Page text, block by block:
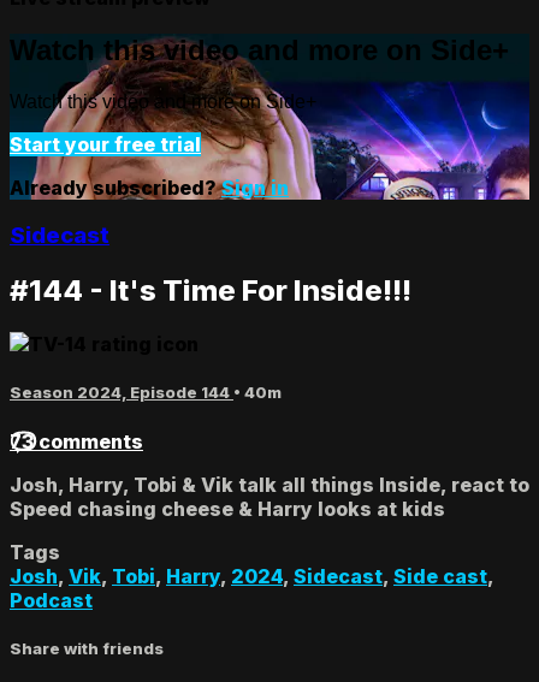
Watch this video and more on Side+
Watch this video and more on Side+
Start your free trial
Already subscribed?Sign in
Sidecast
#144 - It's Time For Inside!!!
Season 2024, Episode 144 • 40m
73 comments
Josh, Harry, Tobi & Vik talk all things Inside, react to
Speed chasing cheese & Harry looks at kids
Tags
Josh, Vik, Tobi, Harry, 2024, Sidecast, Side cast,
Podcast
Share with friends